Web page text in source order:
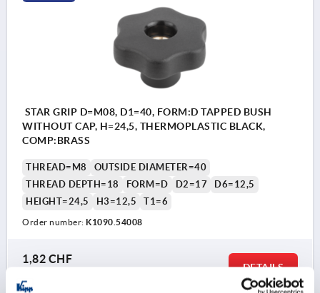
STAR GRIP D=M08, D1=40, FORM:D TAPPED BUSH
WITHOUT CAP, H=24,5, THERMOPLASTIC BLACK,
COMP:BRASS
THREAD=M8
OUTSIDE DIAMETER=40
THREAD DEPTH=18
FORM=D D2=17
D6=12,5
HEIGHT=24,5
H3=12,5 T1=6
Order number: K1090.54008
1,82 CHF
DETAILS